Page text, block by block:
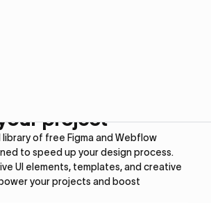
project
of free Figma and Webflow
to speed up your design process.
UI elements, templates, and creative
your projects and boost